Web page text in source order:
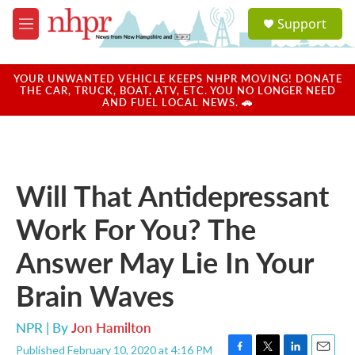
Skip to main content
M
e
u
a
u
Support
YOUR UNWANTED VEHICLE KEEPS NHPR MOVING! DONATE
THE CAR, TRUCK, BOAT, ATV, ETC. YOU NO LONGER NEED
AND FUEL LOCAL NEWS. 🚗
Will That Antidepressant
Work For You? The
Answer May Lie In Your
Brain Waves
NPR | ByJon Hamilton
Published February 10, 2020 at 4:16 PM